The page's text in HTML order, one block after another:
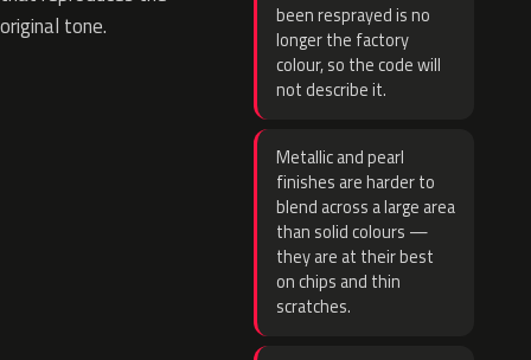
original tone.
been resprayed is no
longer the factory
colour, so the code will
not describe it.
Metallic and pearl
finishes are harder to
blend across a large area
than solid colours —
they are at their best
on chips and thin
scratches.